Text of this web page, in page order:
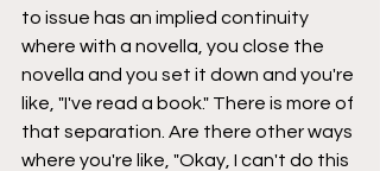
to issue has an implied continuity
where with a novella, you close the
novella and you set it down and you're
like, "I've read a book." There is more of
that separation. Are there other ways
where you're like, "Okay, I can't do this